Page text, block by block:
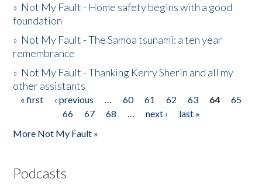
» Not My Fault - Home safety begins with a good
foundation
» Not My Fault - The Samoa tsunami: a ten year
remembrance
» Not My Fault - Thanking Kerry Sherin and all my
other assistants
Pages
« first ‹ previous … 60 61 62 63 64
65
66
67 68 … next ›
last »
More Not My Fault »
Podcasts